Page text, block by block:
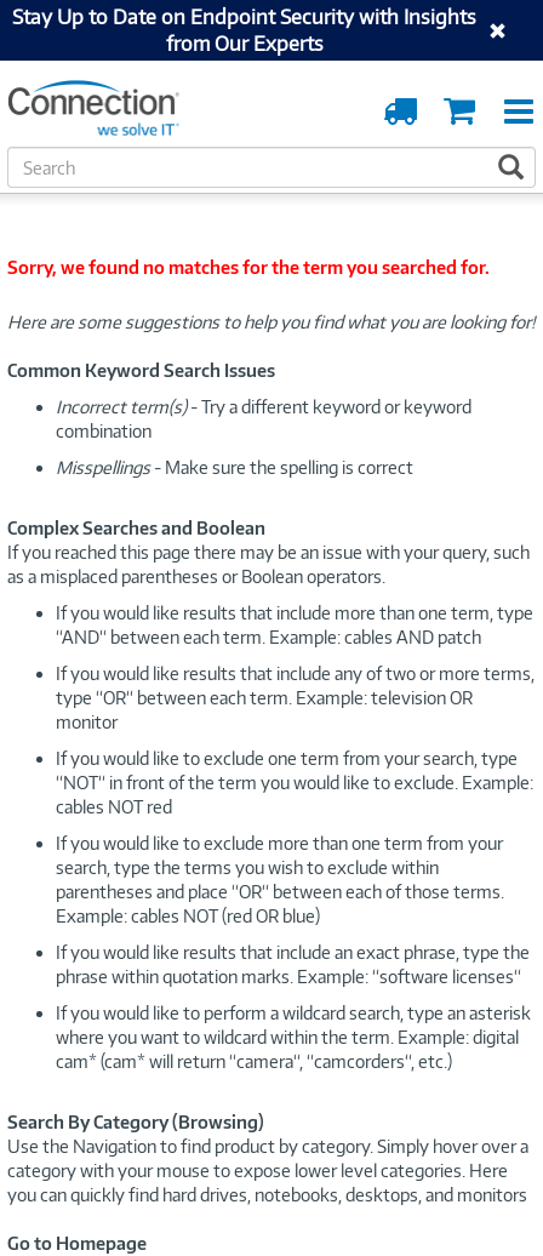
Stay Up to Date on Endpoint Security with Insights
from Our Experts
Cart
Order
Tracking
S
e
h
Sorry, we found no matches for the term you searched for.
Here are some suggestions to help you find what you are looking for!
Common Keyword Search Issues
Incorrect term(s)- Try a different keyword or keyword
combination
Misspellings- Make sure the spelling is correct
Complex Searches and Boolean
If you reached this page there may be an issue with your query, such
as a misplaced parentheses or Boolean operators.
If you would like results that include more than one term, type
“AND“ between each term. Example: cables AND patch
If you would like results that include any of two or more terms,
type “OR“ between each term. Example: television OR
monitor
If you would like to exclude one term from your search, type
“NOT“ in front of the term you would like to exclude. Example:
cables NOT red
If you would like to exclude more than one term from your
search, type the terms you wish to exclude within
parentheses and place “OR“ between each of those terms.
Example: cables NOT (red OR blue)
If you would like results that include an exact phrase, type the
phrase within quotation marks. Example: “software licenses“
If you would like to perform a wildcard search, type an asterisk
where you want to wildcard within the term. Example: digital
cam* (cam* will return “camera“, “camcorders“, etc.)
Search By Category (Browsing)
Use the Navigation to find product by category. Simply hover over a
category with your mouse to expose lower level categories. Here
you can quickly find hard drives, notebooks, desktops, and monitors
Go to Homepage